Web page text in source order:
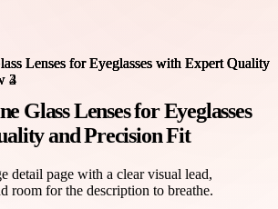
Glass Lenses for Eyeglasses
and Precision Fit
detail page with a clear visual lead,
room for the description to breathe.